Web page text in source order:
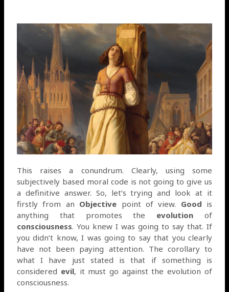
This raises a conundrum. Clearly, using some
subjectively based moral code is not going to give us
a definitive answer. So, let’s trying and look at it
firstly from an Objective point of view. Good is
anything that promotes the evolution of
consciousness. You knew I was going to say that. If
you didn’t know, I was going to say that you clearly
have not been paying attention. The corollary to
what I have just stated is that if something is
considered evil, it must go against the evolution of
consciousness.